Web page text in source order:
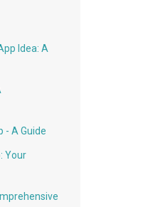
Idea: A
- A Guide
Your